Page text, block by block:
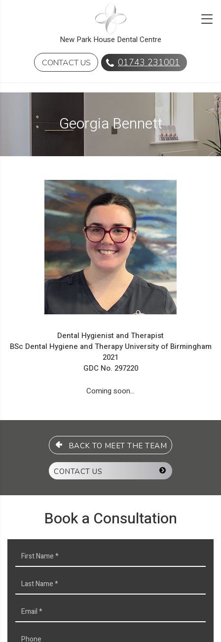
New Park House Dental Centre
CONTACT US 01743 231001
Georgia Bennett
Dental Hygienist and Therapist
BSc Dental Hygiene and Therapy University of Birmingham
2021
GDC No. 297220
Coming soon...
BACK TO MEET THE TEAM
CONTACT US
Book a Consultation